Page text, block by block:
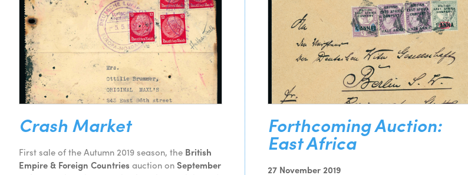
Crash Market
First sale of the Autumn 2019 season, the British
Empire & Foreign Countries auction onSeptember
Forthcoming Auction:
East Africa
27 November 2019